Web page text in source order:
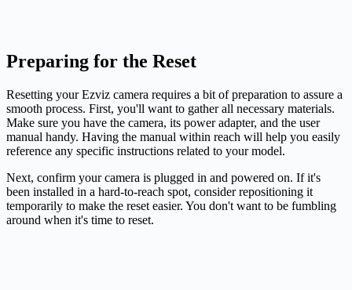
Preparing for the Reset
Resetting your Ezviz camera requires a bit of preparation to assure a
smooth process. First, you'll want to gather all necessary materials.
Make sure you have the camera, its power adapter, and the user
manual handy. Having the manual within reach will help you easily
reference any specific instructions related to your model.
Next, confirm your camera is plugged in and powered on. If it's
been installed in a hard-to-reach spot, consider repositioning it
temporarily to make the reset easier. You don't want to be fumbling
around when it's time to reset.